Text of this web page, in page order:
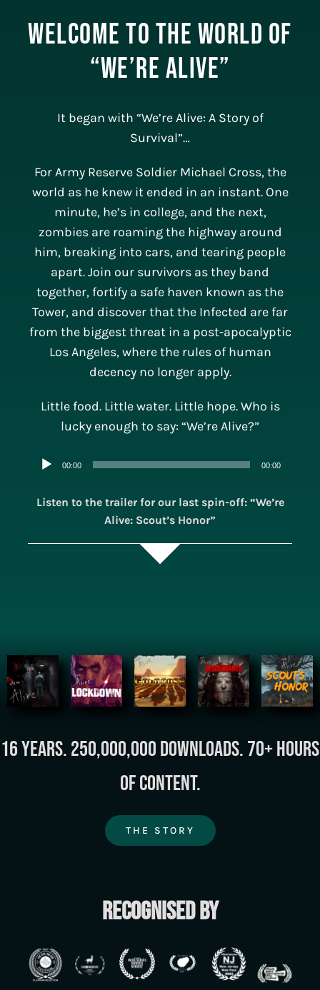
Welcome to the World of
“We’re Alive”
It began with “We’re Alive: A Story of
Survival”…
For Army Reserve Soldier Michael Cross, the
world as he knew it ended in an instant. One
minute, he’s in college, and the next,
zombies are roaming the highway around
him, breaking into cars, and tearing people
apart. Join our survivors as they band
together, fortify a safe haven known as the
Tower, and discover that the Infected are far
from the biggest threat in a post-apocalyptic
Los Angeles, where the rules of human
decency no longer apply.
Little food. Little water. Little hope. Who is
lucky enough to say: “We’re Alive?”
Audio
00:00 00:00
Listen to the trailer for our last spin-off: “We’re
Alive: Scout’s Honor”
16 years. 250,000,000 downloads. 70+ hours
of content.
THE STORY
Recognised by